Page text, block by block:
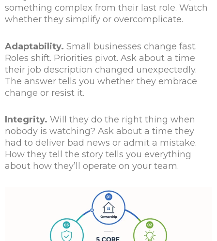
something complex from their last role. Watch
whether they simplify or overcomplicate.
Adaptability. Small businesses change fast.
Roles shift. Priorities pivot. Ask about a time
their job description changed unexpectedly.
The answer tells you whether they embrace
change or resist it.
Integrity. Will they do the right thing when
nobody is watching? Ask about a time they
had to deliver bad news or admit a mistake.
How they tell the story tells you everything
about how they’ll operate on your team.